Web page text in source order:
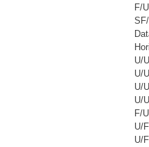
F/
U/
U/
U/
U/
F/
U/
U/